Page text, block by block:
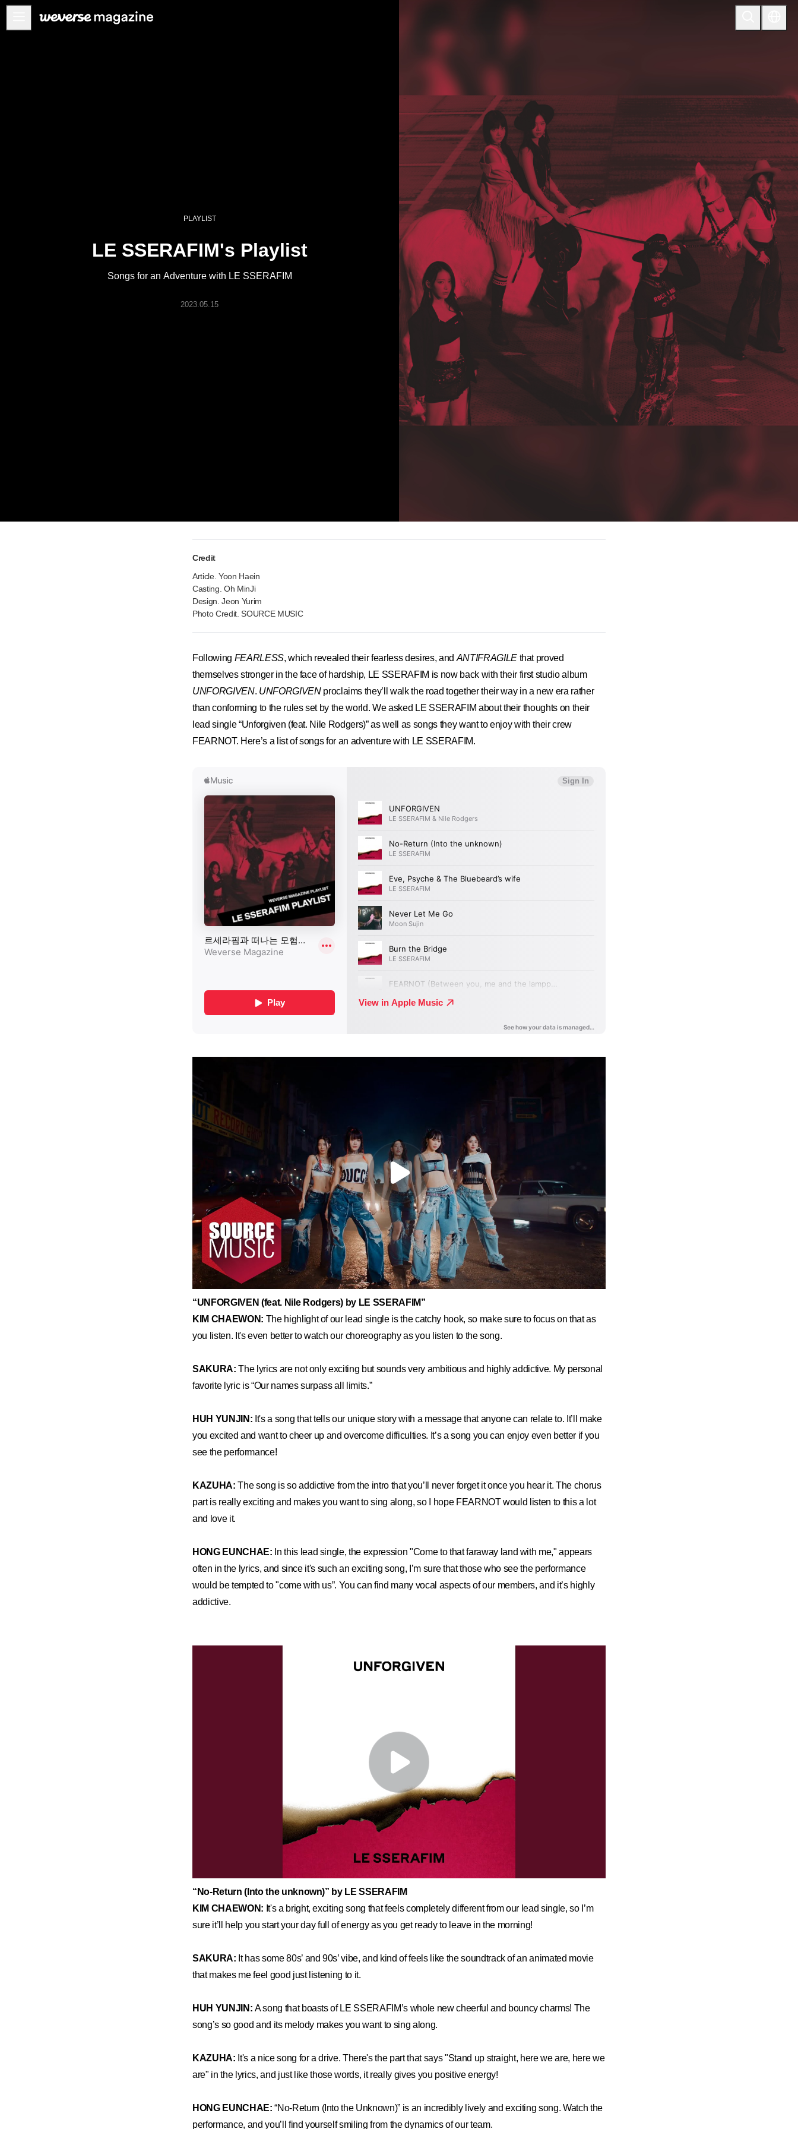
公告事项
PLAYLIST
LE SSERAFIM's Playlist
Songs for an Adventure with LE SSERAFIM
2023.05.15
Credit
Article. Yoon Haein
Casting. Oh MinJi
Design. Jeon Yurim
Photo Credit. SOURCE MUSIC
Following FEARLESS, which revealed their fearless desires, and ANTIFRAGILEthat proved
themselves stronger in the face of hardship, LE SSERAFIM is now back with their first studio album
UNFORGIVEN. UNFORGIVENproclaims they’ll walk the road together their way in a new era rather
than conforming to the rules set by the world. We asked LE SSERAFIM about their thoughts on their
lead single “Unforgiven (feat. Nile Rodgers)” as well as songs they want to enjoy with their crew
FEARNOT. Here’s a list of songs for an adventure with LE SSERAFIM.
​“UNFORGIVEN (feat. Nile Rodgers) by LE SSERAFIM”
KIM CHAEWON: The highlight of our lead single is the catchy hook, so make sure to focus on that as
you listen. It's even better to watch our choreography as you listen to the song.
SAKURA: The lyrics are not only exciting but sounds very ambitious and highly addictive. My personal
favorite lyric is “Our names surpass all limits.”
HUH YUNJIN: It's a song that tells our unique story with a message that anyone can relate to. It’ll make
you excited and want to cheer up and overcome difficulties. It’s a song you can enjoy even better if you
see the performance!
KAZUHA:The song is so addictive from the intro that you’ll never forget it once you hear it. The chorus
part is really exciting and makes you want to sing along, so I hope FEARNOT would listen to this a lot
and love it.
HONG EUNCHAE: In this lead single, the expression "Come to that faraway land with me," appears
often in the lyrics, and since it's such an exciting song, I’m sure that those who see the performance
would be tempted to "come with us”. You can find many vocal aspects of our members, and it’s highly
addictive.
“No-Return (Into the unknown)” by LE SSERAFIM
KIM CHAEWON: It's a bright, exciting song that feels completely different from our lead single, so I’m
sure it’ll help you start your day full of energy as you get ready to leave in the morning!
SAKURA: It has some 80s’ and 90s’ vibe, and kind of feels like the soundtrack of an animated movie
that makes me feel good just listening to it.
HUH YUNJIN: A song that boasts of LE SSERAFIM’s whole new cheerful and bouncy charms! The
song’s so good and its melody makes you want to sing along.
KAZUHA: It's a nice song for a drive. There's the part that says "Stand up straight, here we are, here we
are" in the lyrics, and just like those words, it really gives you positive energy!
HONG EUNCHAE:“No-Return (Into the Unknown)” is an incredibly lively and exciting song. Watch the
performance, and you’ll find yourself smiling from the dynamics of our team.